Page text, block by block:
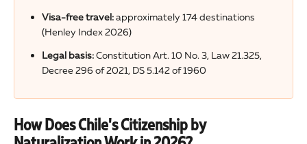
Visa-free travel:approximately 174 destinations
(Henley Index 2026)
Legal basis:Constitution Art. 10 No. 3, Law 21.325,
Decree 296 of 2021, DS 5.142 of 1960
How Does Chile's Citizenship by